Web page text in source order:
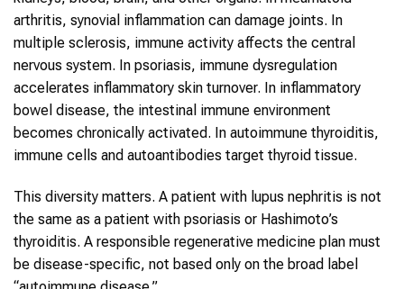
arthritis, synovial inflammation can damage joints. In
multiple sclerosis, immune activity affects the central
nervous system. In psoriasis, immune dysregulation
accelerates inflammatory skin turnover. In inflammatory
bowel disease, the intestinal immune environment
becomes chronically activated. In autoimmune thyroiditis,
immune cells and autoantibodies target thyroid tissue.
This diversity matters. A patient with lupus nephritis is not
the same as a patient with psoriasis or Hashimoto’s
thyroiditis. A responsible regenerative medicine plan must
be disease-specific, not based only on the broad label